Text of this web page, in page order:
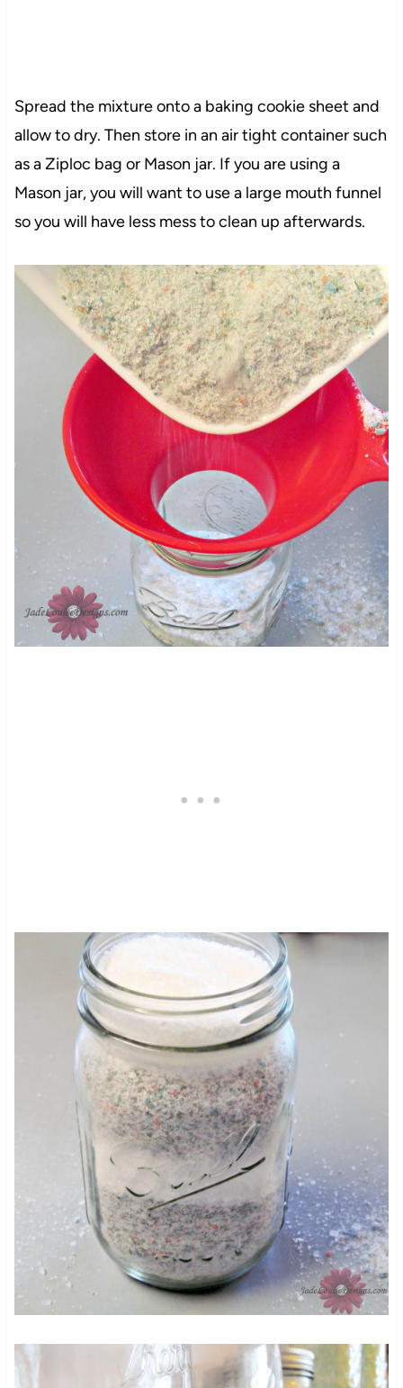
Spread the mixture onto a baking cookie sheet and
allow to dry. Then store in an air tight container such
as a Ziploc bag or Mason jar. If you are using a
Mason jar, you will want to use a large mouth funnel
so you will have less mess to clean up afterwards.